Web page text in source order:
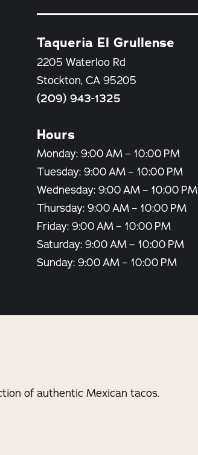
Taqueria El Grullense
2205 Waterloo Rd
Stockton, CA 95205
(209) 943-1325
Hours
Monday: 9:00 AM – 10:00 PM
Tuesday: 9:00 AM – 10:00 PM
Wednesday: 9:00 AM – 10:00 PM
Thursday: 9:00 AM – 10:00 PM
Friday: 9:00 AM – 10:00 PM
Saturday: 9:00 AM – 10:00 PM
Sunday: 9:00 AM – 10:00 PM
of authentic Mexican tacos.